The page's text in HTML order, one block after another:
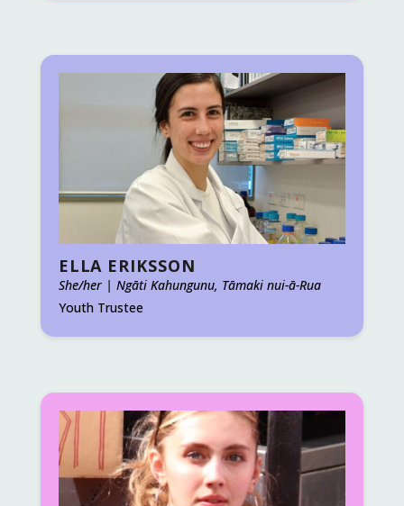
ELLA ERIKSSON
She/her | Ngāti Kahungunu, Tāmaki nui-ā-Rua
Youth Trustee